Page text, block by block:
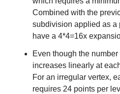
Combined with the
subdivision applied as a
have a 4*4=16x
Even though the
increases linearly at
For an irregular vertex,
requires 24 points per